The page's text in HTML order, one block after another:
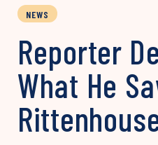
NEWS
Reporter
What He